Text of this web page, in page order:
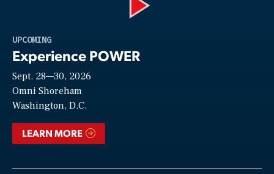
UPCOMING
Experience POWER
Sept. 28—30, 2026
Omni Shoreham
Washington, D.C.
LEARN MORE